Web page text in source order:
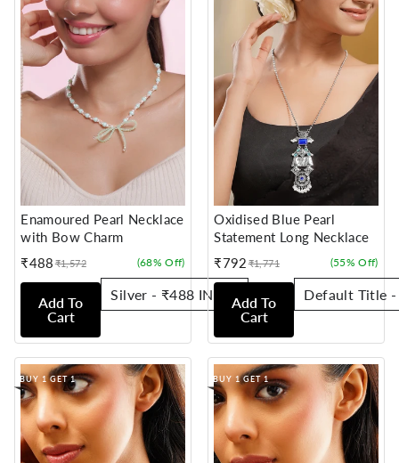
Enamoured Pearl Necklace
with Bow Charm
₹488
Sale
price
Regular
price
₹1,572 (68% Off)
Add To
Cart
Oxidised Blue Pearl
Statement Long Necklace
₹792
Sale
price
Regular
price
₹1,771 (55% Off)
Add To
Cart
BUY 1 GET 1 BUY 1 GET 1